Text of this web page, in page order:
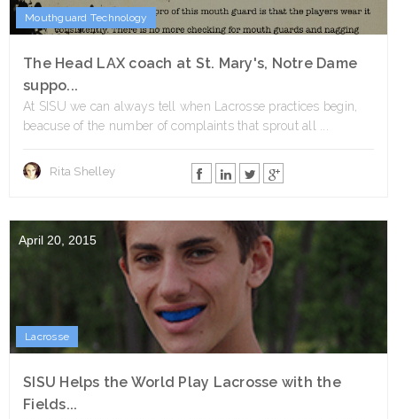
Mouthguard Technology
The Head LAX coach at St. Mary's, Notre Dame
suppo...
At SISU we can always tell when Lacrosse practices begin,
beacuse of the number of complaints that sprout all ...
Rita Shelley
April 20, 2015
Lacrosse
SISU Helps the World Play Lacrosse with the
Fields...